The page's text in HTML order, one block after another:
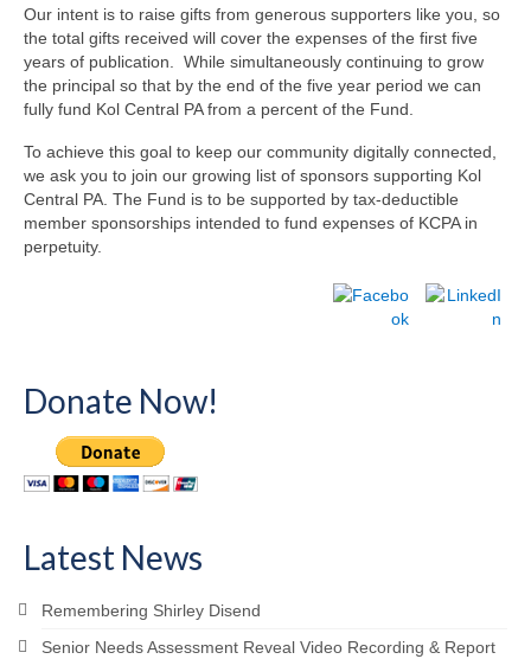
Our intent is to raise gifts from generous supporters like you, so
the total gifts received will cover the expenses of the first five
years of publication. While simultaneously continuing to grow
the principal so that by the end of the five year period we can
fully fund Kol Central PA from a percent of the Fund.
To achieve this goal to keep our community digitally connected,
we ask you to join our growing list of sponsors supporting Kol
Central PA. The Fund is to be supported by tax-deductible
member sponsorships intended to fund expenses of KCPA in
perpetuity.
Donate Now!
Latest News
Remembering Shirley Disend
Senior Needs Assessment Reveal Video Recording & Report